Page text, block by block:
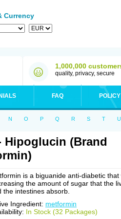
Currency
1,000,000
quality, privacy, secure
FAQ POLICY
N O P Q R S T U
Hipoglucin (Brand
is a biguanide anti-diabetic that
the amount of sugar that the
the intestines absorb.
Ingredient: metformin
In Stock (32 Packages)